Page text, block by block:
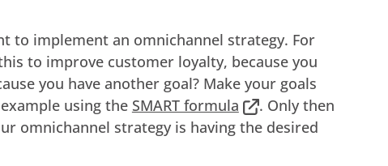
to implement an omnichannel strategy. For
to improve customer loyalty, because you
you have another goal? Make your goals
using the SMART formula
. Only then
omnichannel strategy is having the desired